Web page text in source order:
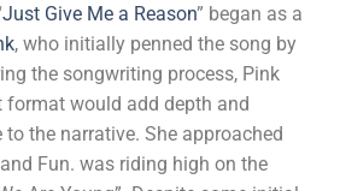
Just Give Me a Reason” began as a
, who initially penned the song by
the songwriting process, Pink
format would add depth and
the narrative. She approached
Fun. was riding high on the